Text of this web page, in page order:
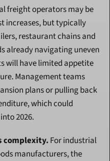
freight operators may be
increases, but typically
restaurant chains and
already navigating uneven
will have limited appetite
Management teams
plans or pulling back
which could
2026.
complexity. For industrial
manufacturers, the